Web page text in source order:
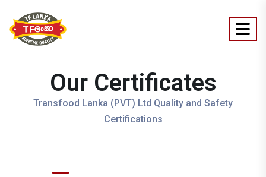
Our Certificates
Transfood Lanka (PVT) Ltd Quality and Safety
Certifications